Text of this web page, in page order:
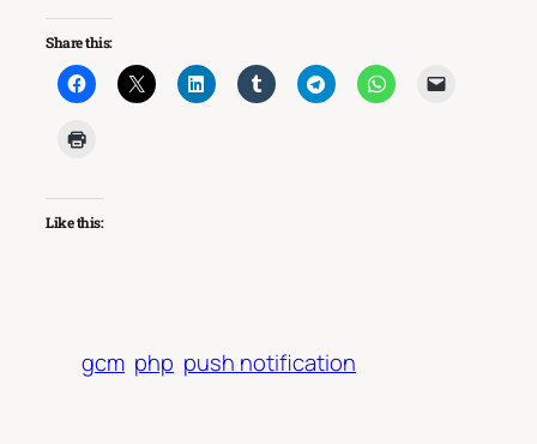
Share this:
Like this:
gcm php push notification